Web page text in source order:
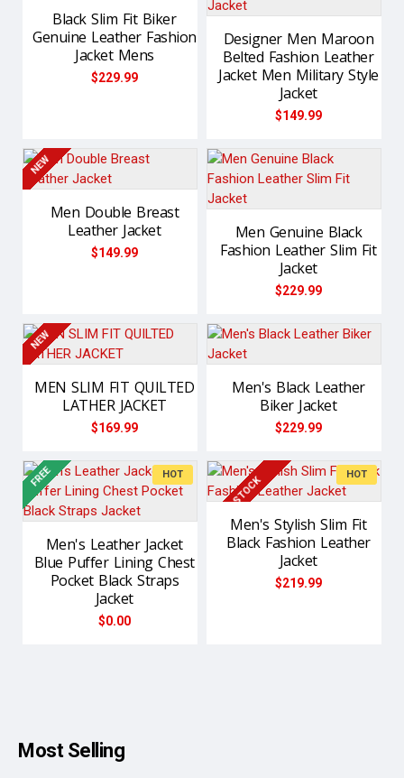
Black Slim Fit Biker
Genuine Leather Fashion
Jacket Mens
$229.99
Designer Men Maroon
Belted Fashion Leather
Jacket Men Military Style
Jacket
$149.99
NEW
Men Double Breast
Leather Jacket
$149.99
Men Genuine Black
Fashion Leather Slim Fit
Jacket
$229.99
NEW
MEN SLIM FIT QUILTED
LATHER JACKET
$169.99
Men's Black Leather
Biker Jacket
$229.99
NEW HOT
FREE
Men's Leather Jacket
Blue Puffer Lining Chest
Pocket Black Straps
Jacket
$0.00
HOT
IN STOCK
Men's Stylish Slim Fit
Black Fashion Leather
Jacket
$219.99
Most Selling